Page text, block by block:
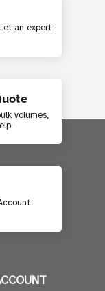
an expert
volumes,